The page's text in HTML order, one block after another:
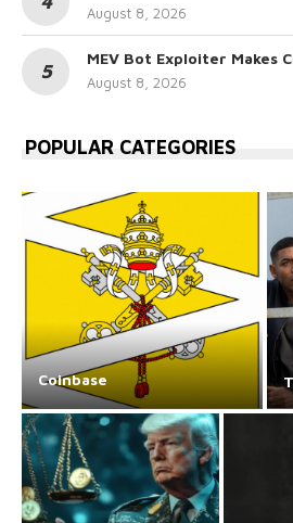
August 8, 2026
MEV Bot Exploiter Makes
August 8, 2026
POPULAR CATEGORIES
Coinbase